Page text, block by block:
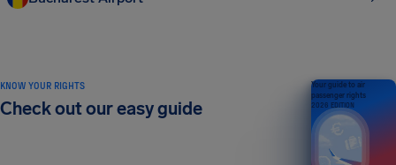
KNOW YOUR RIGHTS
Check out our easy guide
Your guide to air
passenger rights
2026 EDITION